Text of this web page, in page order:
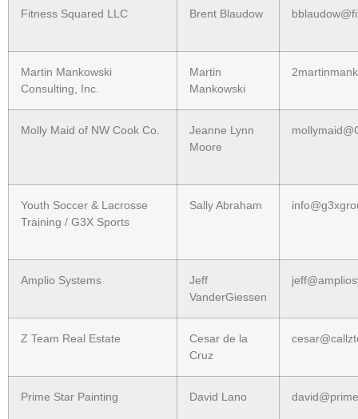
Fitness Squared LLC Brent Blaudow
Martin Mankowski
Consulting, Inc.
Martin
Mankowski
Molly Maid of NW Cook Co.
Jeanne Lynn
Moore
Youth Soccer & Lacrosse
Training / G3X Sports
Sally Abraham
Amplio Systems
Jeff
VanderGiessen
Z Team Real Estate
Cesar de la
Cruz
Prime Star Painting David Lano